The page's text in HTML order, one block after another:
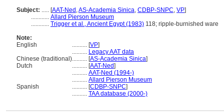
Subject: ..... [AAT-Ned ,AS-Academia Sinica, CDBP-SNPC, VP]
............ Allard Pierson Museum
............ Trigger et al., Ancient Egypt (1983) 118; ripple-burnished ware
Note:
English
.......... [VP]
.......... Legacy AAT data
Chinese (traditional).......... [AS-Academia Sinica]
Dutch
.......... [AAT-Ned]
.......... AAT-Ned (1994-)
.......... Allard Pierson Museum
Spanish
.......... [CDBP-SNPC]
.......... TAA database (2000-)